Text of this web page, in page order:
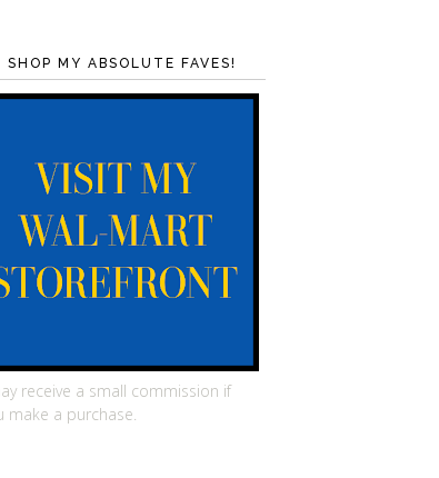
SHOP MY ABSOLUTE FAVES!
receive a small commission if
make a purchase.